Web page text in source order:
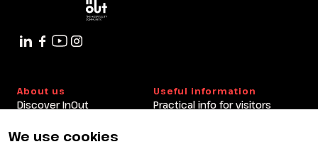
Book&Go Arena
We use cookies
About us
Discover InOut
Newsletter
Useful information
Practical info for visitors